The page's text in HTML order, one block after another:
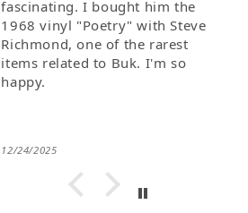
fascinating. I bought him the
1968 vinyl "Poetry" with Steve
Richmond, one of the rarest
items related to Buk. I'm so
happy.
12/24/2025